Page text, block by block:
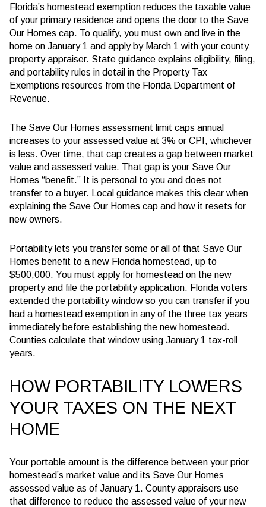
Florida’s homestead exemption reduces the taxable value
of your primary residence and opens the door to the Save
Our Homes cap. To qualify, you must own and live in the
home on January 1 and apply by March 1 with your county
property appraiser. State guidance explains eligibility, filing,
and portability rules in detail in the Property Tax
Exemptions resources from the Florida Department of
Revenue.
The Save Our Homes assessment limit caps annual
increases to your assessed value at 3% or CPI, whichever
is less. Over time, that cap creates a gap between market
value and assessed value. That gap is your Save Our
Homes “benefit.” It is personal to you and does not
transfer to a buyer. Local guidance makes this clear when
explaining the Save Our Homes cap and how it resets for
new owners.
Portability lets you transfer some or all of that Save Our
Homes benefit to a new Florida homestead, up to
$500,000. You must apply for homestead on the new
property and file the portability application. Florida voters
extended the portability window so you can transfer if you
had a homestead exemption in any of the three tax years
immediately before establishing the new homestead.
Counties calculate that window using January 1 tax-roll
years.
HOW PORTABILITY LOWERS
YOUR TAXES ON THE NEXT
HOME
Your portable amount is the difference between your prior
homestead’s market value and its Save Our Homes
assessed value as of January 1. County appraisers use
that difference to reduce the assessed value of your new